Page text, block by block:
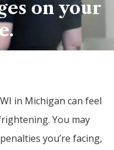
on your
in Michigan can feel
You may
you’re facing,